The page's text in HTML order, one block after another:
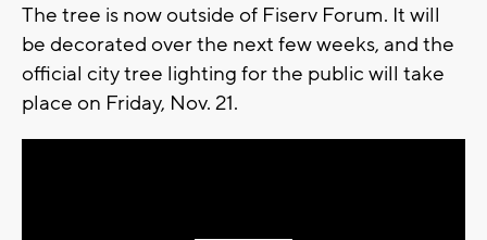
The tree is now outside of Fiserv Forum. It will
be decorated over the next few weeks, and the
official city tree lighting for the public will take
place on Friday, Nov. 21.